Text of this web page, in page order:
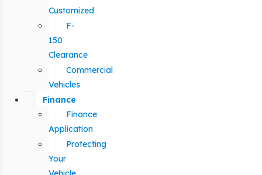
Customized
F-
150
Clearance
Commercial
Vehicles
Finance
Finance
Application
Protecting
Your